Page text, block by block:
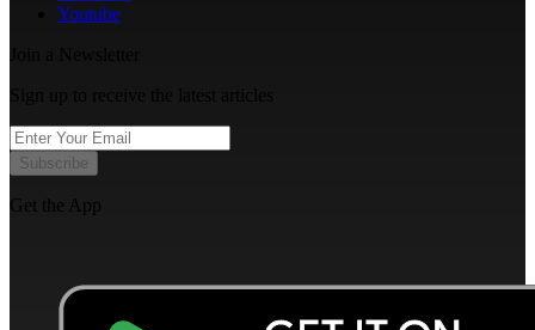
Youtube
Subscribe
Get the App